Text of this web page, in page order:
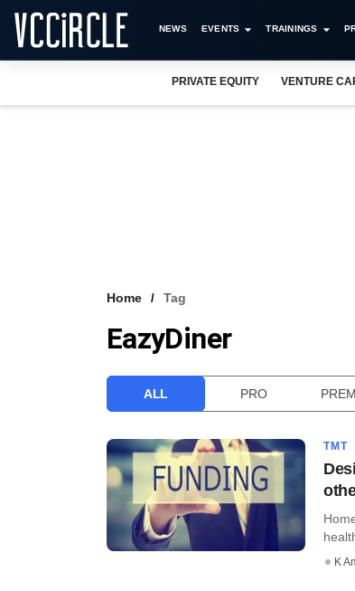
NEWS EVENTS TRAININGS
PRIVATE EQUITY VENTURE
Home Tag
EazyDiner
ALL PRO
TMT
K